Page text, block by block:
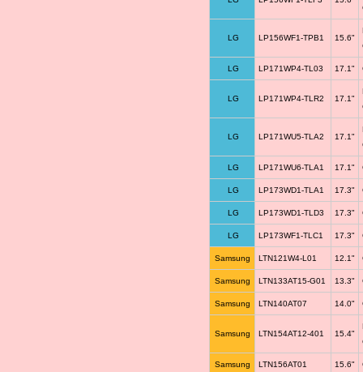
LG LP156WF1-TPB1 15.6"
LG LP171WP4-TL03 17.1"
LG LP171WP4-TLR2 17.1"
LG LP171WU5-TLA2 17.1"
LG LP171WU6-TLA1 17.1"
LG LP173WD1-TLA1 17.3"
LG LP173WD1-TLD3 17.3"
LG LP173WF1-TLC1 17.3"
Samsung LTN121W4-L01 12.1"
Samsung LTN133AT15-G01 13.3"
Samsung LTN140AT07 14.0"
Samsung LTN154AT12-401 15.4"
Samsung LTN156AT01 15.6"